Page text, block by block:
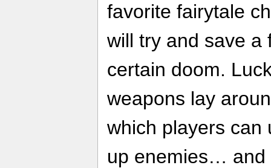
favorite fairytale
will try and save a
certain doom.
weapons lay
which players can
up enemies… and